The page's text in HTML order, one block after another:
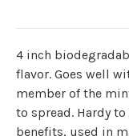
4 inch
flavor. Goes well
member of the
to spread. Hardy
benefits, used in